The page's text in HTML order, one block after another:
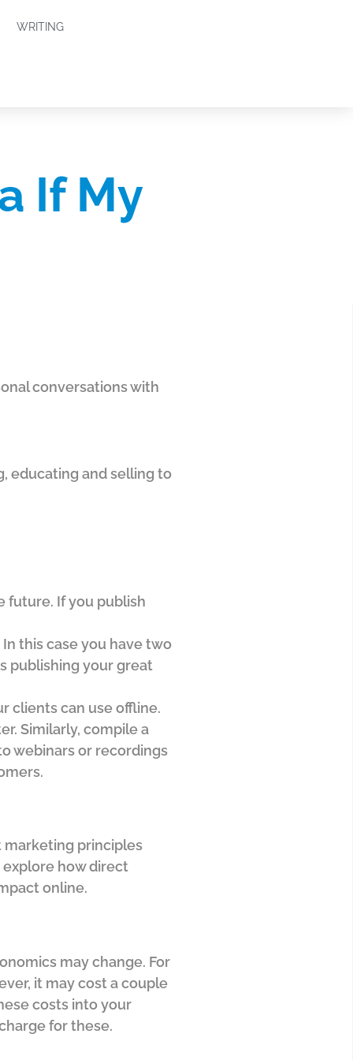
WRITING
If My
conversations with
educating and selling to
future. If you publish
this case you have two
publishing your great
clients can use offline.
Similarly, compile a
webinars or recordings
marketing principles
explore how direct
online.
may change. For
it may cost a couple
costs into your
for these.